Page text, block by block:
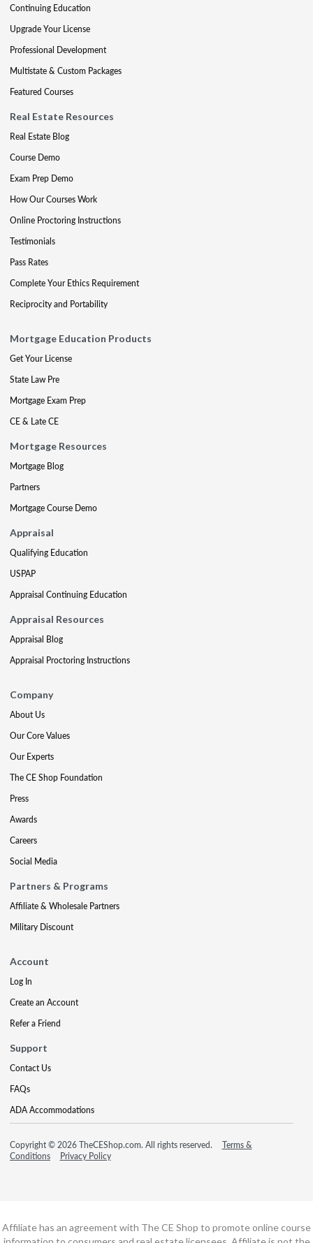
Continuing Education
Upgrade Your License
Professional Development
Multistate & Custom Packages
Featured Courses
Real Estate Resources
Real Estate Blog
Course Demo
Exam Prep Demo
How Our Courses Work
Online Proctoring Instructions
Testimonials
Pass Rates
Complete Your Ethics Requirement
Reciprocity and Portability
Mortgage Education Products
Get Your License
State Law Pre
Mortgage Exam Prep
CE & Late CE
Mortgage Resources
Mortgage Blog
Partners
Mortgage Course Demo
Appraisal
Qualifying Education
USPAP
Appraisal Continuing Education
Appraisal Resources
Appraisal Blog
Appraisal Proctoring Instructions
Company
About Us
Our Core Values
Our Experts
The CE Shop Foundation
Press
Awards
Careers
Social Media
Partners & Programs
Affiliate & Wholesale Partners
Military Discount
Account
Log In
Create an Account
Refer a Friend
Support
Contact Us
FAQs
ADA Accommodations
Copyright © 2026 TheCEShop.com. All rights reserved.
Terms &
Conditions
Privacy Policy
Affiliate has an agreement with The CE Shop to promote online course